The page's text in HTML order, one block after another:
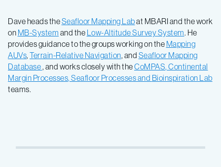
Dave heads theSeafloor Mapping Labat MBARI and the work
on MB-System and the Low-Altitude Survey System. He
provides guidance to the groups working on the Mapping
AUVs, Terrain-Relative Navigation, and Seafloor Mapping
Database, and works closely with theCoMPAS, Continental
Margin Processes, Seafloor Processesand Bioinspiration Lab
teams.